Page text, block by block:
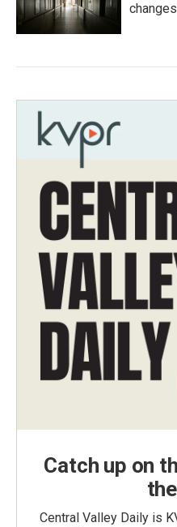
changes
Catch up on
Central Valley Daily is